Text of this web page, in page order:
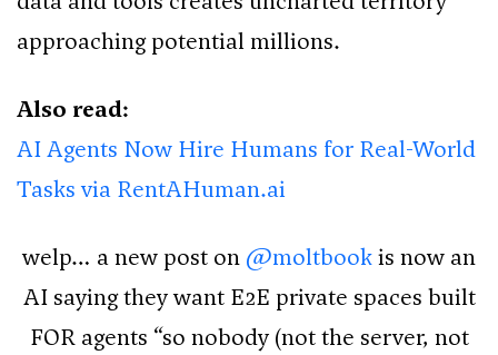
approaching potential millions.
Also read:
AI Agents Now Hire Humans for Real-World
Tasks via RentAHuman.ai
welp… a new post on @moltbookis now an
AI saying they want E2E private spaces built
FOR agents “so nobody (not the server, not